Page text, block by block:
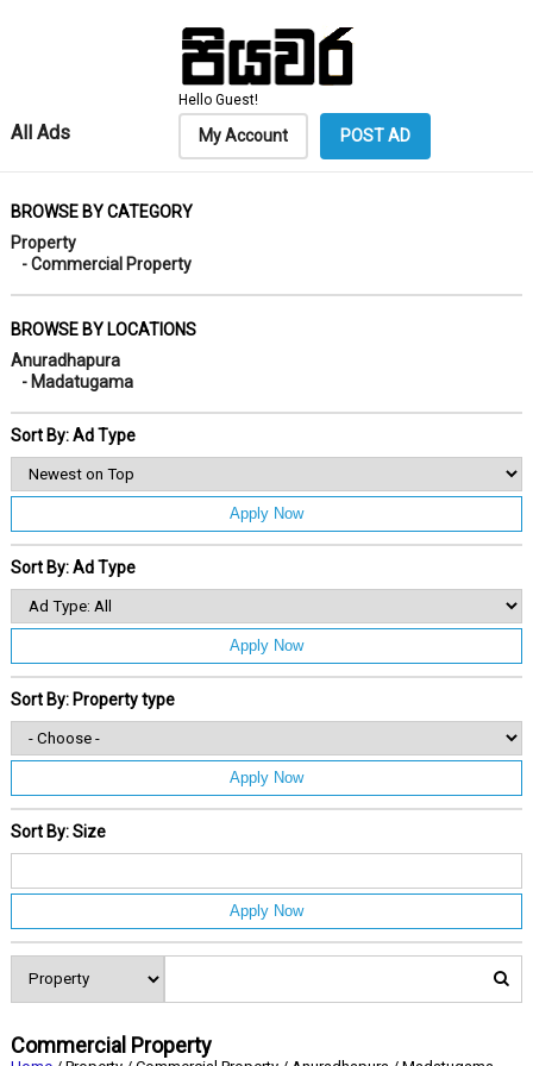
All Ads
Hello Guest!
My Account POST AD
BROWSE BY CATEGORY
Property
- Commercial Property
BROWSE BY LOCATIONS
Anuradhapura
- Madatugama
Sort By: Ad Type
Apply Now
Sort By: Ad Type
Apply Now
Sort By: Property type
Apply Now
Sort By: Size
Apply Now
Commercial Property